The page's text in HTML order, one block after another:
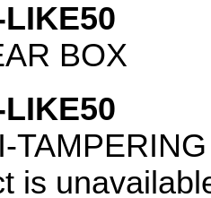
BOX
TAMPERING
is